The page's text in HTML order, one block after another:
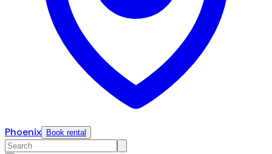
Phoenix Book rental